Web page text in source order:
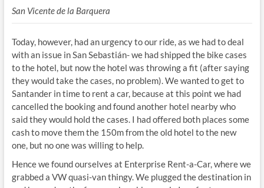
San Vicente de la Barquera
Today, however, had an urgency to our ride, as we had to deal
with an issue in San Sebastián- we had shipped the bike cases
to the hotel, but now the hotel was throwing a fit (after saying
they would take the cases, no problem). We wanted to get to
Santander in time to rent a car, because at this point we had
cancelled the booking and found another hotel nearby who
said they would hold the cases. I had offered both places some
cash to move them the 150m from the old hotel to the new
one, but no one was willing to help.
Hence we found ourselves at Enterprise Rent-a-Car, where we
grabbed a VW quasi-van thingy. We plugged the destination in